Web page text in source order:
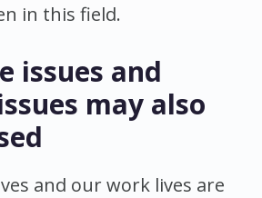
in this field.
issues and
may also
and our work lives are